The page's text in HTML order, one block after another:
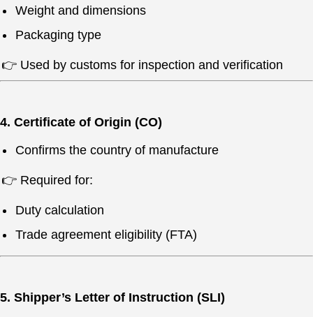
Weight and dimensions
Packaging type
👉 Used by customs for inspection and verification
4. Certificate of Origin (CO)
Confirms the country of manufacture
👉 Required for:
Duty calculation
Trade agreement eligibility (FTA)
5. Shipper’s Letter of Instruction (SLI)